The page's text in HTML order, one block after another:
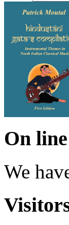
On line
We